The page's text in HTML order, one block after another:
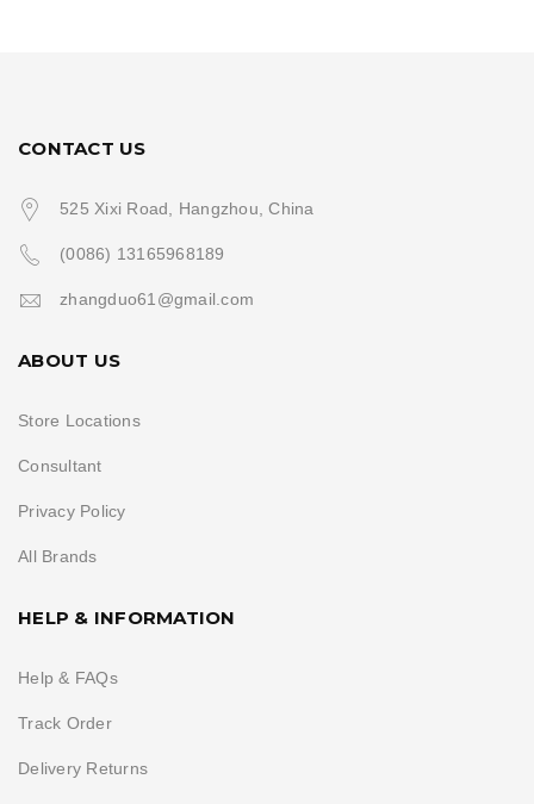
CONTACT US
525 Xixi Road, Hangzhou, China
(0086) 13165968189
zhangduo61@gmail.com
ABOUT US
Store Locations
Consultant
Privacy Policy
All Brands
HELP & INFORMATION
Help & FAQs
Track Order
Delivery Returns